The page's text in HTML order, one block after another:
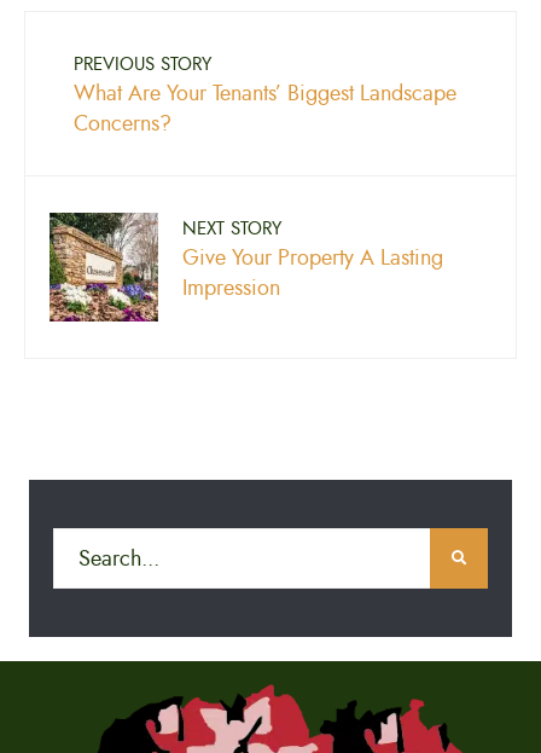
PREVIOUS STORY
What Are Your Tenants’ Biggest Landscape
Concerns?
NEXT STORY
Give Your Property A Lasting
Impression